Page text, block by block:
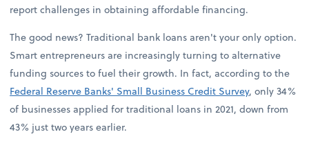
report challenges in obtaining affordable financing.
The good news? Traditional bank loans aren't your only option.
Smart entrepreneurs are increasingly turning to alternative
funding sources to fuel their growth. In fact, according to the
Federal Reserve Banks' Small Business Credit Survey, only 34%
of businesses applied for traditional loans in 2021, down from
43% just two years earlier.